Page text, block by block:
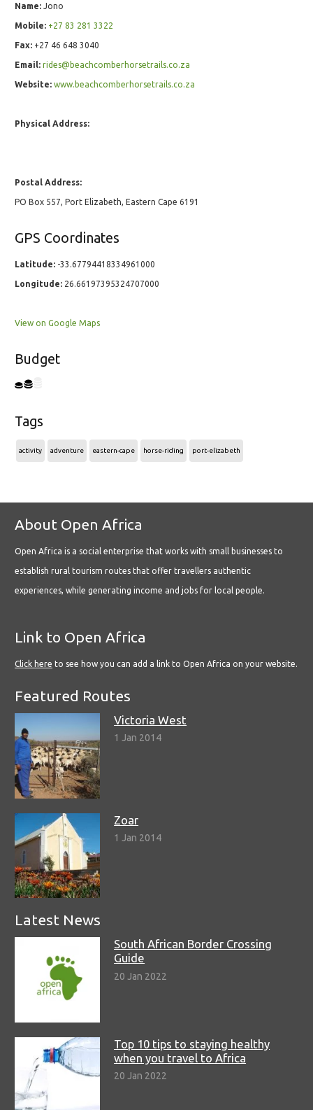
Name: Jono
Mobile: +27 83 281 3322
Fax: +27 46 648 3040
Email: rides@beachcomberhorsetrails.co.za
Website: www.beachcomberhorsetrails.co.za
Physical Address:
Postal Address:
PO Box 557, Port Elizabeth, Eastern Cape 6191
GPS Coordinates
Latitude: -33.67794418334961000
Longitude: 26.66197395324707000
View on Google Maps
Budget
Tags
activity adventure eastern-cape horse-riding port-elizabeth
About Open Africa
Open Africa is a social enterprise that works with small businesses to
establish rural tourism routes that offer travellers authentic
experiences, while generating income and jobs for local people.
Link to Open Africa
Click here to see how you can add a link to Open Africa on your website.
Featured Routes
Victoria West
1 Jan 2014
Zoar
1 Jan 2014
Latest News
South African Border Crossing
Guide
20 Jan 2022
Top 10 tips to staying healthy
when you travel to Africa
20 Jan 2022